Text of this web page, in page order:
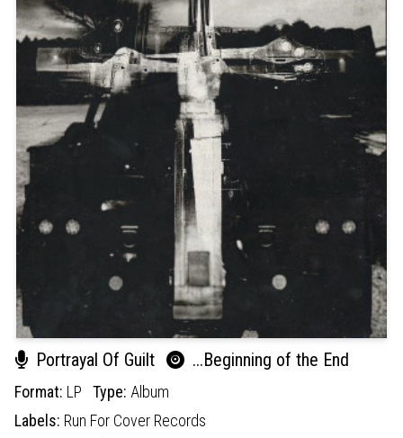
Portrayal Of Guilt ...Beginning of the End
Format: LP Type: Album
Labels: Run For Cover Records